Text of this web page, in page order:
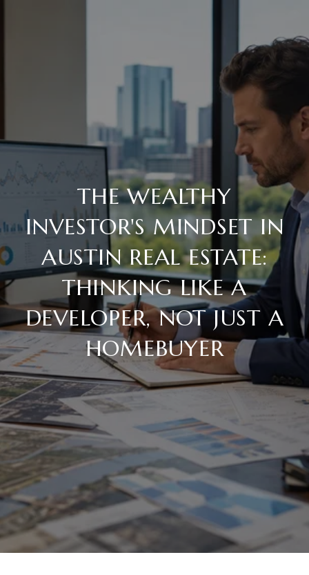
THE WEALTHY
INVESTOR'S MINDSET IN
AUSTIN REAL ESTATE:
THINKING LIKE A
DEVELOPER, NOT JUST A
HOMEBUYER